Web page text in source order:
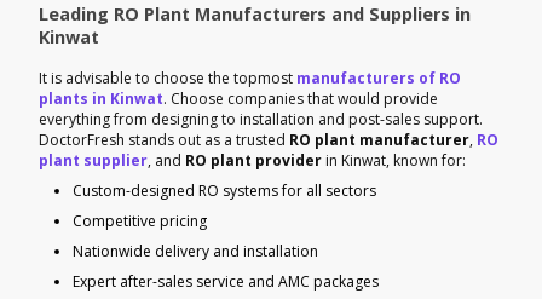
Leading RO Plant Manufacturers and Suppliers in
Kinwat
It is advisable to choose the topmost manufacturers of RO
plants in Kinwat. Choose companies that would provide
everything from designing to installation and post-sales support.
DoctorFresh stands out as a trusted RO plant manufacturer, RO
plant supplier, and RO plant provider in Kinwat, known for:
Custom-designed RO systems for all sectors
Competitive pricing
Nationwide delivery and installation
Expert after-sales service and AMC packages